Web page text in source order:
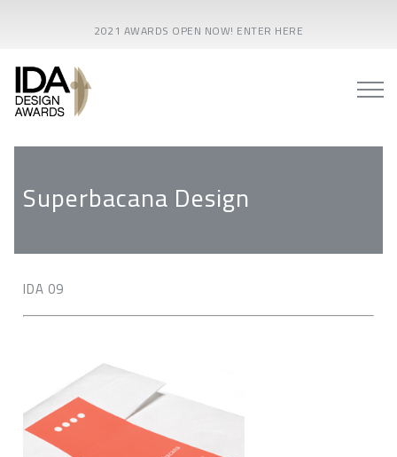
2021 AWARDS OPEN NOW! ENTER HERE
Superbacana Design
IDA 09